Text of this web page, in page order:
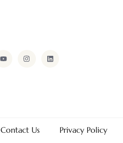
Contact Us Privacy Policy